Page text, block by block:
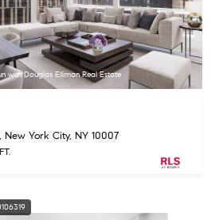
with Douglas Elliman Real Estate
New York City, NY 10007